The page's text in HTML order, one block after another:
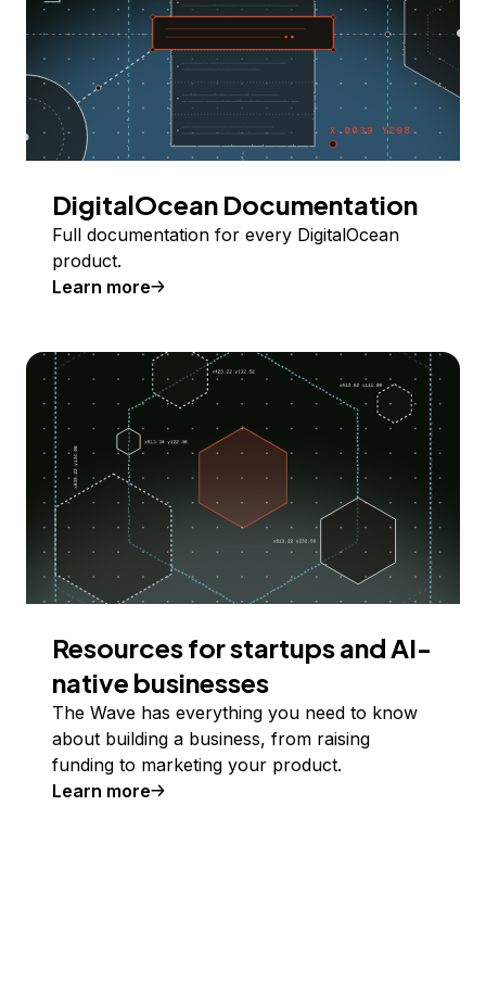
DigitalOcean Documentation
Full documentation for every DigitalOcean
product.
Learn more
Resources for startups and AI-
native businesses
The Wave has everything you need to know
about building a business, from raising
funding to marketing your product.
Learn more